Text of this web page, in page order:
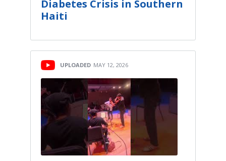
Diabetes Crisis in Southern
Haiti
UPLOADED MAY 12, 2026